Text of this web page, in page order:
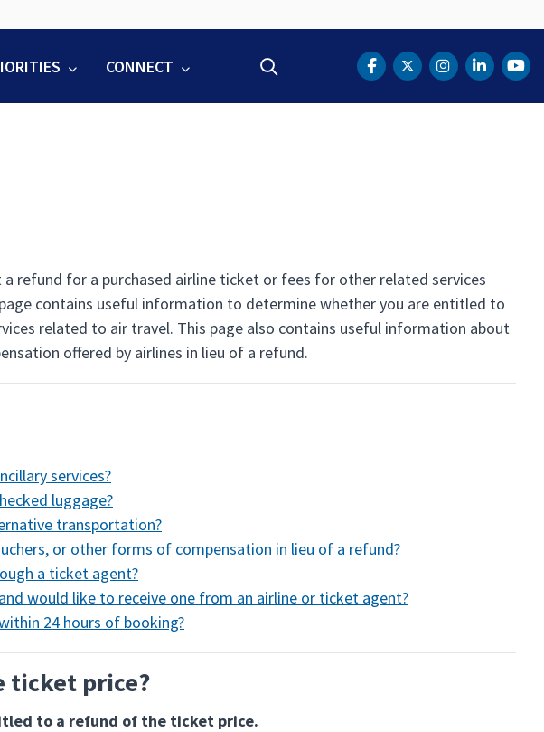
CONNECT DOT Facebook
DOT Twitter
DOTDOT
refund for a purchased airline ticket or fees for other related services
contains useful information to determine whether you are entitled to
related to air travel. This page also contains useful information about
offered by airlines in lieu of a refund.
services?
luggage?
transportation?
or other forms of compensation in lieu of a refund?
a ticket agent?
would like to receive one from an airline or ticket agent?
24 hours of booking?
ticket price?
to a refund of the ticket price.